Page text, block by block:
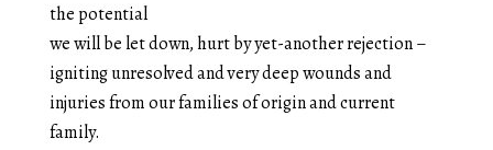
the potential
we will be let down, hurt by yet-another rejection –
igniting unresolved and very deep wounds and
injuries from our families of origin and current
family.